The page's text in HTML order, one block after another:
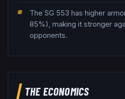
The SG 553 has higher
85%), making it stronger
opponents.
THE ECONOMICS